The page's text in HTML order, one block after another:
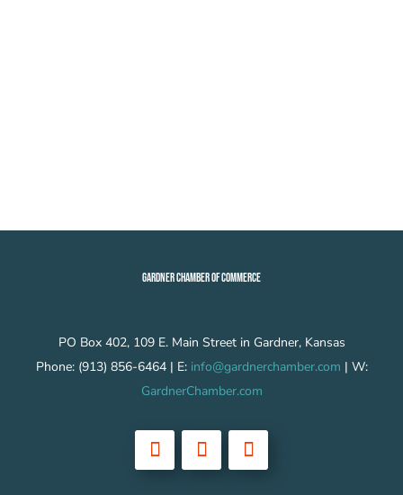
GARDNER CHAMBER OF COMMERCE
PO Box 402, 109 E. Main Street in Gardner, Kansas
Phone: (913) 856-6464 | E: info@gardnerchamber.com | W:
GardnerChamber.com